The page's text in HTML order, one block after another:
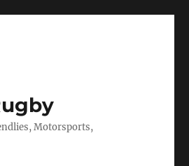
Motorsports,